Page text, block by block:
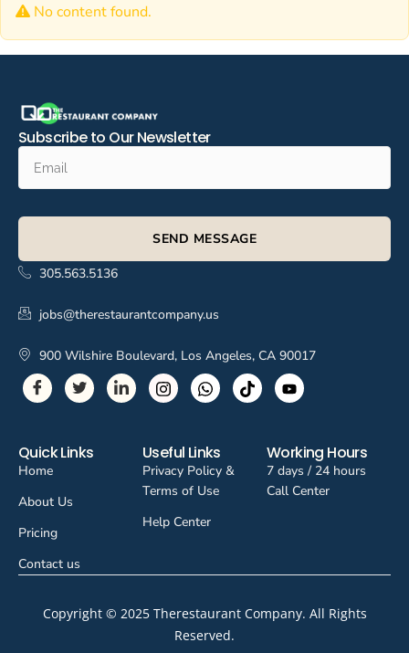
No content found.
305.563.5136
jobs@therestaurantcompany.us
900 Wilshire Boulevard, Los Angeles, CA 90017
Quick Links
Home
About Us
Pricing
Contact us
Useful Links
Privacy Policy &
Terms of Use
Help Center
Working Hours
7 days / 24 hours
Call Center
Subscribe to Our Newsletter
SEND MESSAGE
Copyright © 2025 Therestaurant Company. All Rights
Reserved.